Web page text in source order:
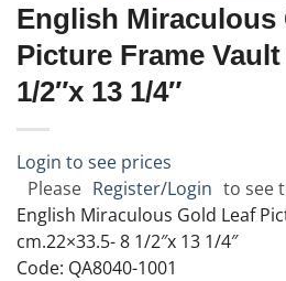
English Miraculous
Picture Frame
1/2″x 13 1/4″
Login to see prices
Please Register/Login to see
English Miraculous Gold Leaf
cm.22×33.5- 8 1/2″x 13 1/4″
Code: QA8040-1001